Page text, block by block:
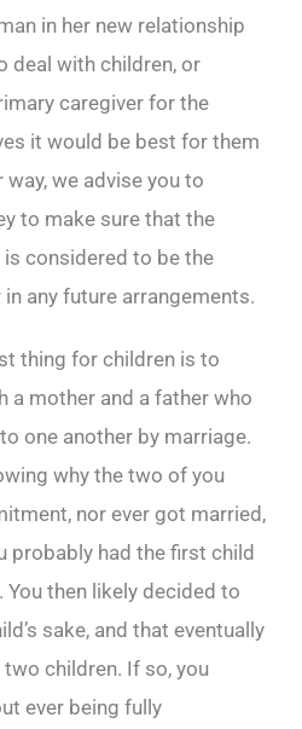
in her new relationship
deal with children, or
caregiver for the
it would be best for them
we advise you to
to make sure that the
considered to be the
any future arrangements.
thing for children is to
a mother and a father who
one another by marriage.
why the two of you
nor ever got married,
probably had the first child
You then likely decided to
sake, and that eventually
children. If so, you
ever being fully